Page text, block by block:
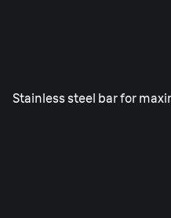
Stainless steel bar for